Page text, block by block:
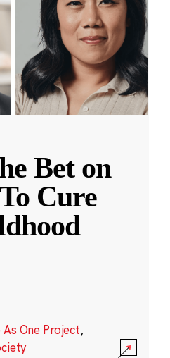
Bet on
Cure
As One Project,